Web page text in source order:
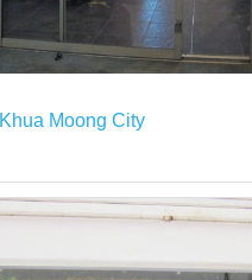
Khua Moong City